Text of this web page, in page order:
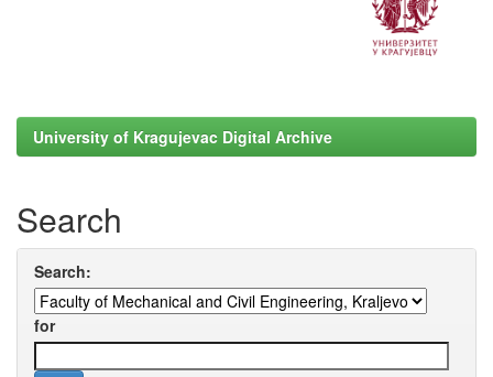
University of Kragujevac Digital Archive
Search
Search:
for